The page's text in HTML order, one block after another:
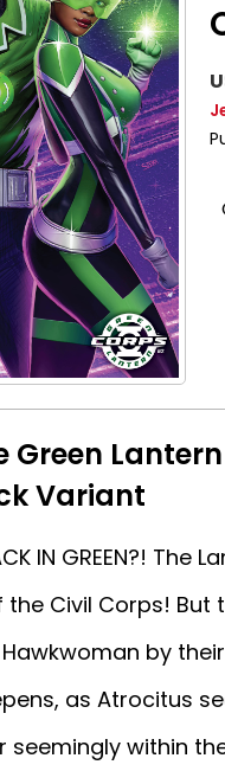
Green
Variant
IN GREEN?!
Civil Corps! But
by
as Atrocitus
seemingly within